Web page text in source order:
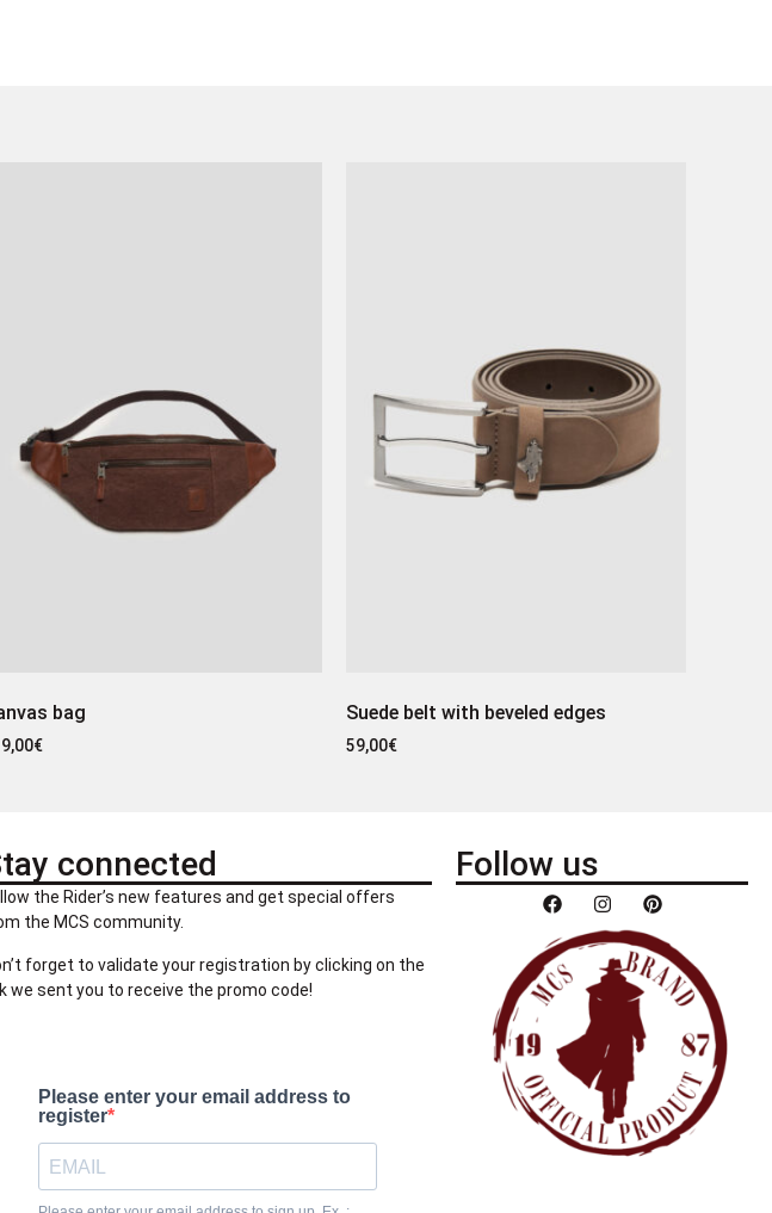
bag
€
Suede belt with beveled edges
59,00€
connected
the Rider’s new features and get special offers
the MCS community.
forget to validate your registration by clicking on the
we sent you to receive the promo code!
Please enter your email address to
register
Follow us